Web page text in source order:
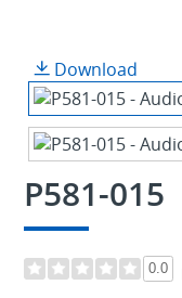
Download
P581-015
0.0